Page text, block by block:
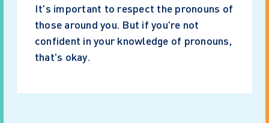
It's important to respect the pronouns of
those around you. But if you're not
confident in your knowledge of pronouns,
that's okay.